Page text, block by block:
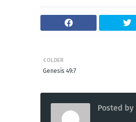
OLDER
Genesis 49:7
Posted by